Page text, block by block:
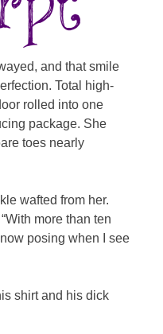
and that smile
Total high-
rolled into one
package. She
toes nearly
wafted from her.
more than ten
posing when I see
shirt and his dick